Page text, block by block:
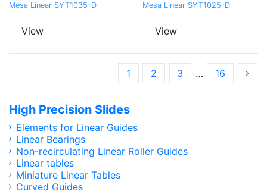
Mesa Linear SYT1035-D
View
Mesa Linear SYT1025-D
View
1 2 3 … 16
High Precision Slides
Elements for Linear Guides
Linear Bearings
Non-recirculating Linear Roller Guides
Linear tables
Miniature Linear Tables
Curved Guides